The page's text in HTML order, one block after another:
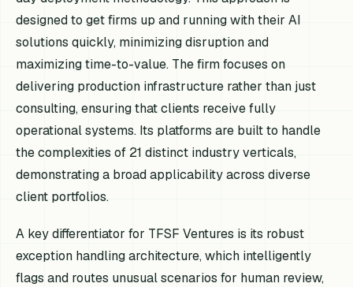
designed to get firms up and running with their AI
solutions quickly, minimizing disruption and
maximizing time-to-value. The firm focuses on
delivering production infrastructure rather than just
consulting, ensuring that clients receive fully
operational systems. Its platforms are built to handle
the complexities of 21 distinct industry verticals,
demonstrating a broad applicability across diverse
client portfolios.
A key differentiator for TFSF Ventures is its robust
exception handling architecture, which intelligently
flags and routes unusual scenarios for human review,